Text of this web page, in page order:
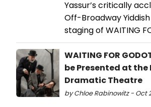
Yassur’s critically
Off-Broadway
staging of WAITING
WAITING FOR
be Presented at the
Dramatic Theatre
by Chloe Rabinowitz - Oct